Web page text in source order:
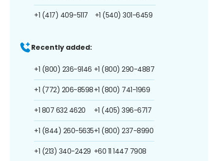
+1 (417) 409-5117 +1 (540) 301-6459
Recently added:
+1 (800) 236-9146
+1 (772) 206-8598
+1 807 632 4620
+1 (844) 260-5635
+1 (213) 340-2429
+1 (800) 290-4887
+1 (800) 741-1969
+1 (405) 396-6717
+1 (800) 237-8990
+60 11 1447 7908